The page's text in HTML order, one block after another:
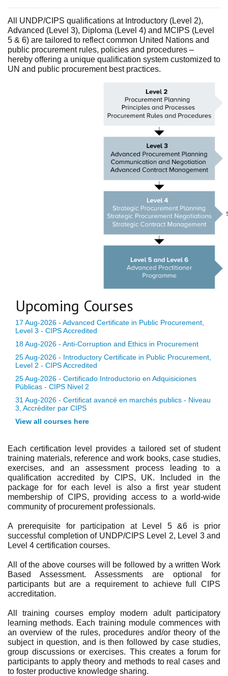
All UNDP/CIPS qualifications at Introductory (Level 2),
Advanced (Level 3), Diploma (Level 4) and MCIPS (Level
5 & 6) are tailored to reflect common United Nations and
public procurement rules, policies and procedures –
hereby offering a unique qualification system customized to
UN and public procurement best practices.
Upcoming Courses
17 Aug-2026 - Advanced Certificate in Public Procurement,
Level 3 - CIPS Accredited
18 Aug-2026 - Anti-Corruption and Ethics in Procurement
25 Aug-2026 - Introductory Certificate in Public Procurement,
Level 2 - CIPS Accredited
25 Aug-2026 - Certificado Introductorio en Adquisiciones
Públicas - CIPS Nivel 2
31 Aug-2026 - Certificat avancé en marchés publics - Niveau
3, Accréditer par CIPS
View all courses here
Each certification level provides a tailored set of student
training materials, reference and work books, case studies,
exercises, and an assessment process leading to a
qualification accredited by CIPS, UK. Included in the
package for for each level is also a first year student
membership of CIPS, providing access to a world-wide
community of procurement professionals.
A prerequisite for participation at Level 5 &6 is prior
successful completion of UNDP/CIPS Level 2, Level 3 and
Level 4 certification courses.
All of the above courses will be followed by a written Work
Based Assessment. Assessments are optional for
participants but are a requirement to achieve full CIPS
accreditation.
All training courses employ modern adult participatory
learning methods. Each training module commences with
an overview of the rules, procedures and/or theory of the
subject in question, and is then followed by case studies,
group discussions or exercises. This creates a forum for
participants to apply theory and methods to real cases and
to foster productive knowledge sharing.